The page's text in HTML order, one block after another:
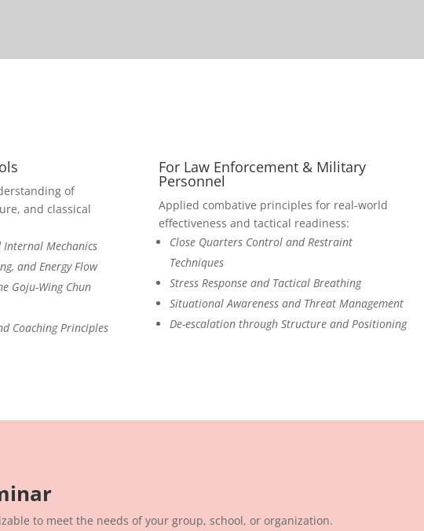
of
and classical
Internal Mechanics
and Energy Flow
Goju-Wing Chun
Coaching Principles
For Law Enforcement & Military
Personnel
Applied combative principles for real-world
effectiveness and tactical readiness:
Close Quarters Control and Restraint
Techniques
Stress Response and Tactical Breathing
Situational Awareness and Threat Management
De-escalation through Structure and Positioning
to meet the needs of your group, school, or organization.